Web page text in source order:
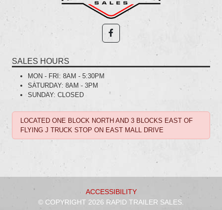
SALES HOURS
MON - FRI: 8AM - 5:30PM
SATURDAY: 8AM - 3PM
SUNDAY: CLOSED
LOCATED ONE BLOCK NORTH AND 3 BLOCKS EAST OF
FLYING J TRUCK STOP ON EAST MALL DRIVE
ACCESSIBILITY
© COPYRIGHT 2026 RAPID TRAILER SALES.